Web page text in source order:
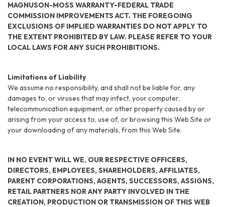
MAGNUSON-MOSS WARRANTY-FEDERAL TRADE
COMMISSION IMPROVEMENTS ACT. THE FOREGOING
EXCLUSIONS OF IMPLIED WARRANTIES DO NOT APPLY TO
THE EXTENT PROHIBITED BY LAW. PLEASE REFER TO YOUR
LOCAL LAWS FOR ANY SUCH PROHIBITIONS.
Limitations of Liability
We assume no responsibility, and shall not be liable for, any
damages to, or viruses that may infect, your computer,
telecommunication equipment, or other property caused by or
arising from your access to, use of, or browsing this Web Site or
your downloading of any materials, from this Web Site.
IN NO EVENT WILL WE, OUR RESPECTIVE OFFICERS,
DIRECTORS, EMPLOYEES, SHAREHOLDERS, AFFILIATES,
PARENT CORPORATIONS, AGENTS, SUCCESSORS, ASSIGNS,
RETAIL PARTNERS NOR ANY PARTY INVOLVED IN THE
CREATION, PRODUCTION OR TRANSMISSION OF THIS WEB